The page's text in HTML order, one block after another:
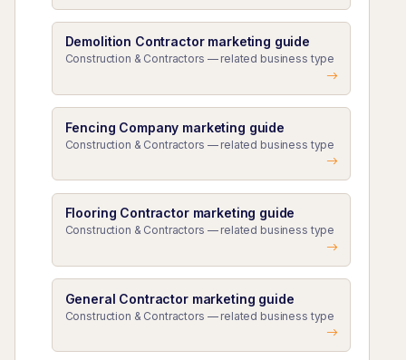
Demolition Contractor marketing guide
Construction & Contractors — related business type
Fencing Company marketing guide
Construction & Contractors — related business type
Flooring Contractor marketing guide
Construction & Contractors — related business type
General Contractor marketing guide
Construction & Contractors — related business type